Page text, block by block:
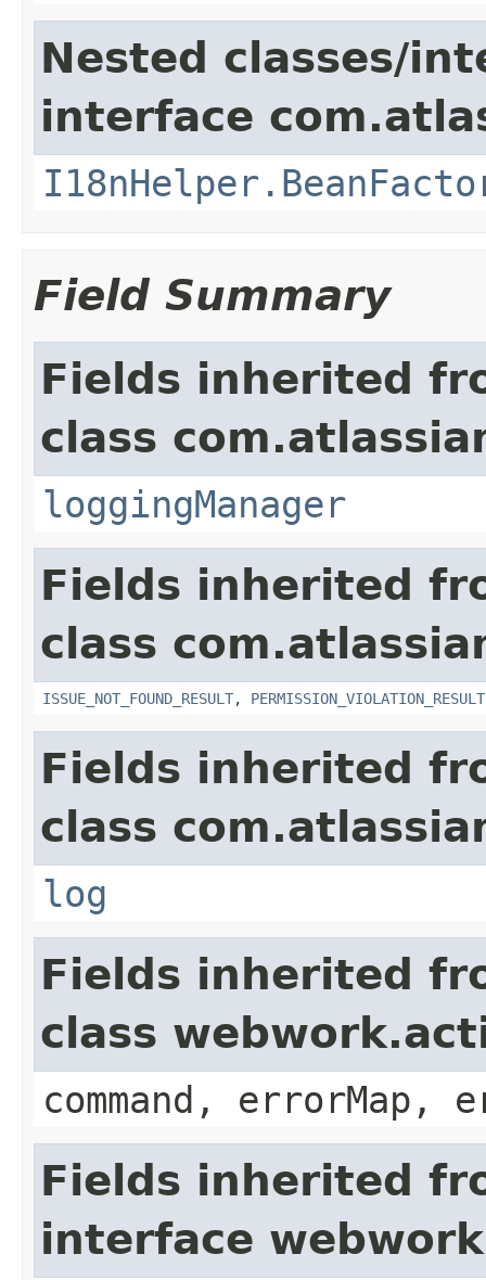
Nested classes/
interface
Field Summary
Fields inherited
class
loggingManager
Fields inherited
class
ISSUE_NOT_FOUND_RESULT, PERMISSION_VIOLATION_RESULT
Fields inherited
class
log
Fields inherited
class
command, errorMap,
Fields inherited
interface